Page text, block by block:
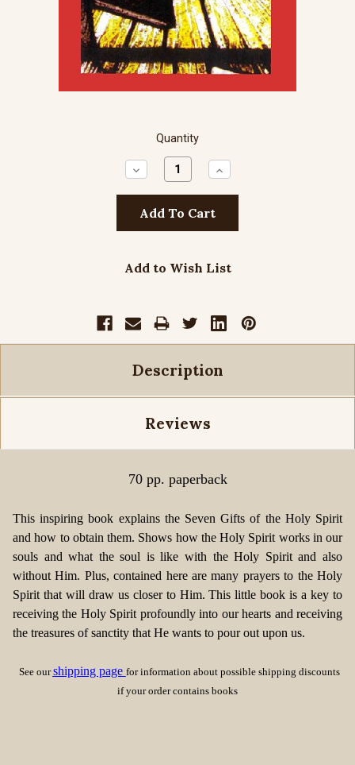
Quantity
Decrease
Quantity:
Increase
Quantity:
Add to Wish List
Description
Reviews
70 pp. paperback
This inspiring book explains the Seven Gifts of the Holy Spirit
and how to obtain them. Shows how the Holy Spirit works in our
souls and what the soul is like with the Holy Spirit and also
without Him. Plus, contained here are many prayers to the Holy
Spirit that will draw us closer to Him. This little book is a key to
receiving the Holy Spirit profoundly into our hearts and receiving
the treasures of sanctity that He wants to pour out upon us.
See ourshipping page for information about possible shipping discounts
if your order contains books